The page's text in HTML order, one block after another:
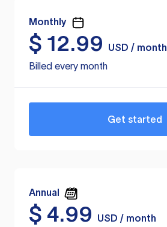
Monthly
$ 12.99
USD / month
Billed every month
Get started
Annual
$ 4.99
USD / month